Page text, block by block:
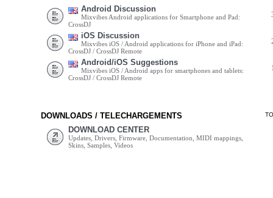
Android Discussion
Mixvibes Android applications for Smartphone and Pad:
CrossDJ
iOS Discussion
Mixvibes iOS / Android applications for iPhone and iPad:
CrossDJ / CrossDJ Remote
Android/iOS Suggestions
Mixvibes iOS / Android apps for smartphones and tablets:
CrossDJ / CrossDJ Remote
DOWNLOADS / TELECHARGEMENTS
DOWNLOAD CENTER
Updates, Drivers, Firmware, Documentation, MIDI mappings,
Skins, Samples, Videos